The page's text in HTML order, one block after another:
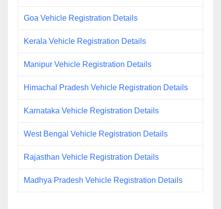
Goa Vehicle Registration Details
Kerala Vehicle Registration Details
Manipur Vehicle Registration Details
Himachal Pradesh Vehicle Registration Details
Karnataka Vehicle Registration Details
West Bengal Vehicle Registration Details
Rajasthan Vehicle Registration Details
Madhya Pradesh Vehicle Registration Details